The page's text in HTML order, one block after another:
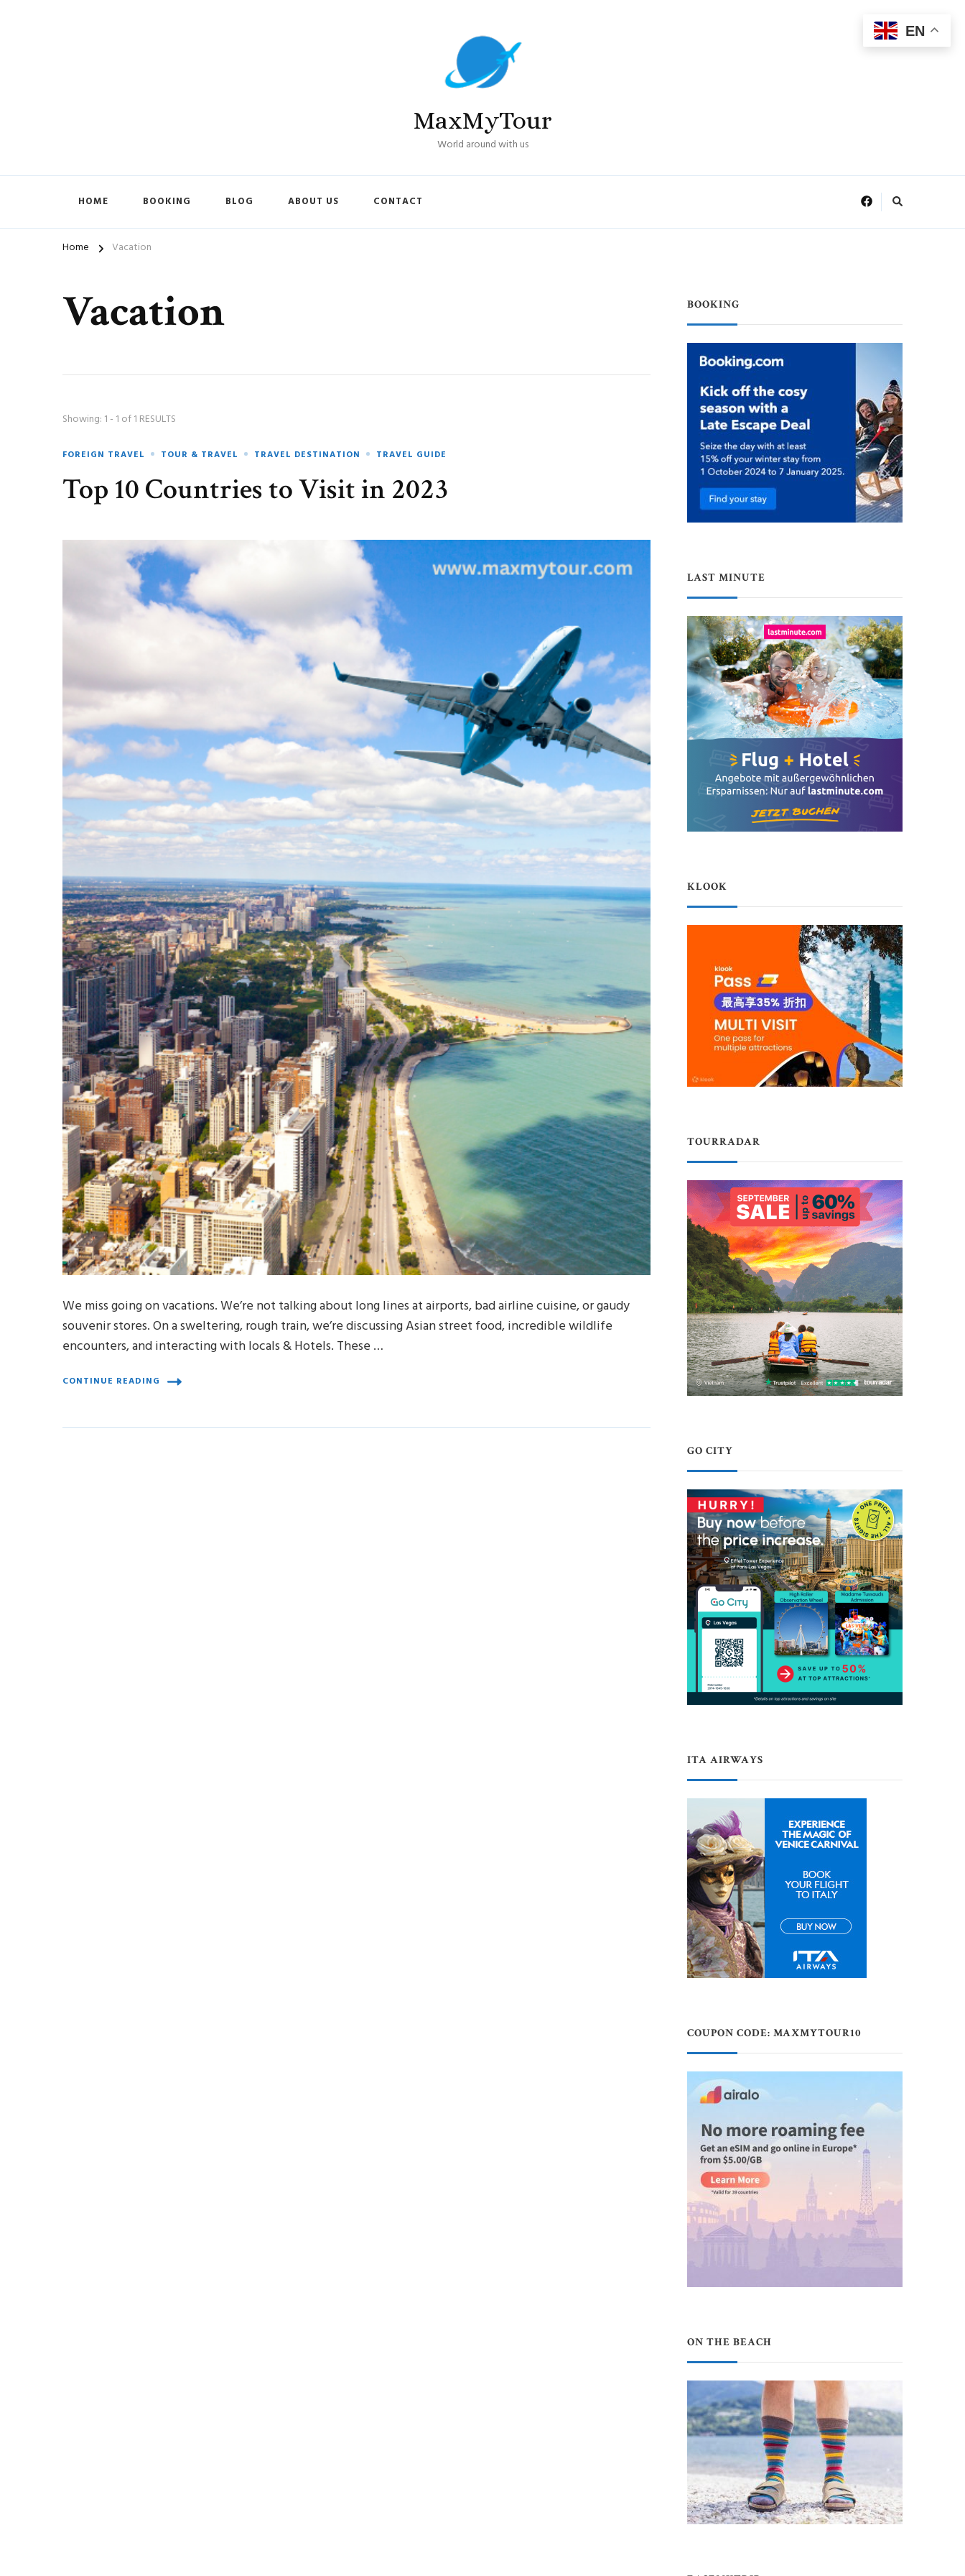
MaxMyTour
World around with us
HOME BOOKING BLOG ABOUT US CONTACT
Home Vacation
Vacation
Showing: 1 - 1 of 1 RESULTS
FOREIGN TRAVEL TOUR & TRAVEL TRAVEL DESTINATION TRAVEL GUIDE
Top 10 Countries to Visit in 2023
We miss going on vacations. We’re not talking about long lines at airports, bad airline cuisine, or gaudy
souvenir stores. On a sweltering, rough train, we’re discussing Asian street food, incredible wildlife
encounters, and interacting with locals & Hotels. These …
CONTINUE READING
BOOKING
LAST MINUTE
KLOOK
TOURRADAR
GO CITY
ITA AIRWAYS
COUPON CODE: MAXMYTOUR10
ON THE BEACH
EN